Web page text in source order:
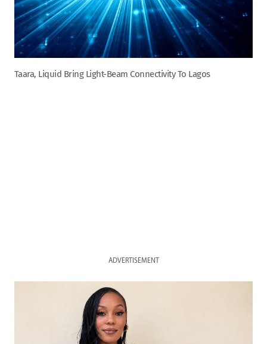
Taara, Liquid Bring Light-Beam Connectivity To Lagos
ADVERTISEMENT